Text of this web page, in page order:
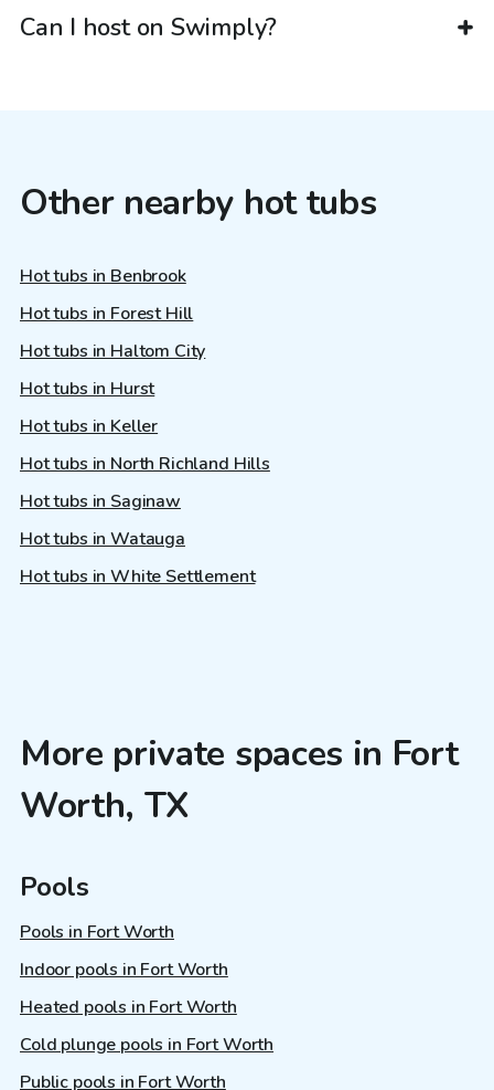
Can I host on Swimply?
Other nearby hot tubs
Hot tubs in Benbrook
Hot tubs in Forest Hill
Hot tubs in Haltom City
Hot tubs in Hurst
Hot tubs in Keller
Hot tubs in North Richland Hills
Hot tubs in Saginaw
Hot tubs in Watauga
Hot tubs in White Settlement
More private spaces in Fort
Worth, TX
Pools
Pools in Fort Worth
Indoor pools in Fort Worth
Heated pools in Fort Worth
Cold plunge pools in Fort Worth
Public pools in Fort Worth